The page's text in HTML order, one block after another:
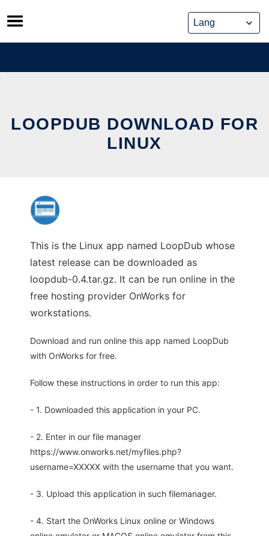
Skip
to
content
LOOPDUB DOWNLOAD FOR
LINUX
This is the Linux app named LoopDub whose
latest release can be downloaded as
loopdub-0.4.tar.gz. It can be run online in the
free hosting provider OnWorks for
workstations.
Download and run online this app named LoopDub
with OnWorks for free.
Follow these instructions in order to run this app:
- 1. Downloaded this application in your PC.
- 2. Enter in our file manager
https://www.onworks.net/myfiles.php?
username=XXXXX with the username that you want.
- 3. Upload this application in such filemanager.
- 4. Start the OnWorks Linux online or Windows